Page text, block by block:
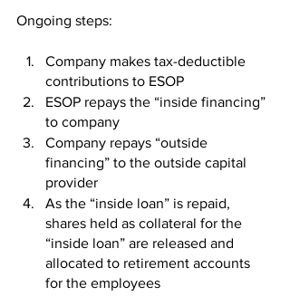
Ongoing steps:
Company makes tax-deductible
contributions to ESOP
ESOP repays the “inside financing”
to company
Company repays “outside
financing” to the outside capital
provider
As the “inside loan” is repaid,
shares held as collateral for the
“inside loan” are released and
allocated to retirement accounts
for the employees